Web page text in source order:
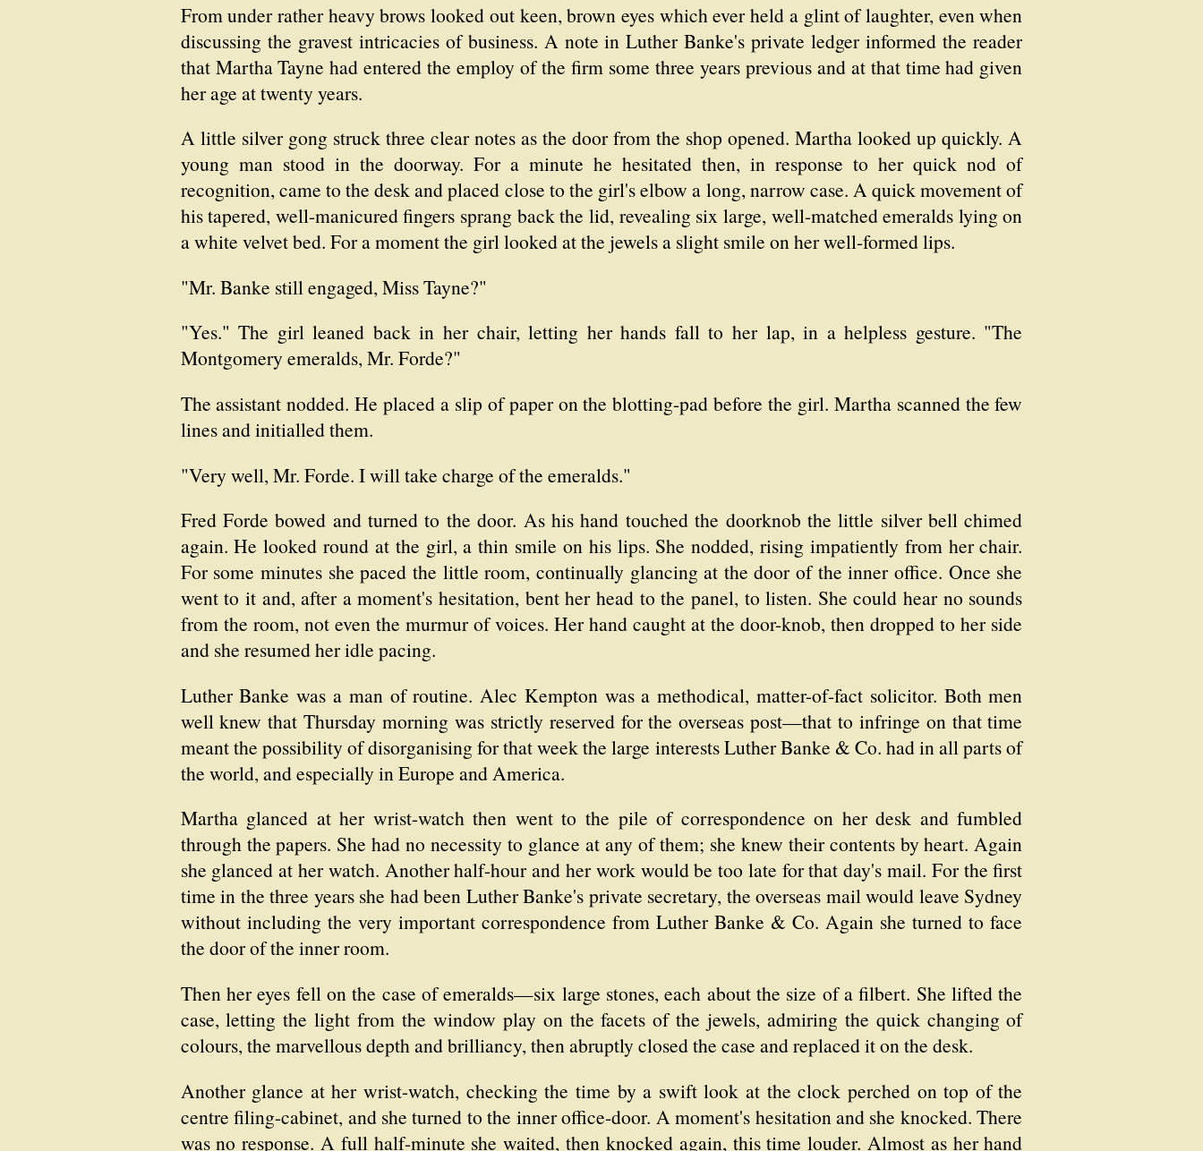
From under rather heavy brows looked out keen, brown eyes which ever held a glint of laughter, even when
discussing the gravest intricacies of business. A note in Luther Banke's private ledger informed the reader
that Martha Tayne had entered the employ of the firm some three years previous and at that time had given
her age at twenty years.
A little silver gong struck three clear notes as the door from the shop opened. Martha looked up quickly. A
young man stood in the doorway. For a minute he hesitated then, in response to her quick nod of
recognition, came to the desk and placed close to the girl's elbow a long, narrow case. A quick movement of
his tapered, well-manicured fingers sprang back the lid, revealing six large, well-matched emeralds lying on
a white velvet bed. For a moment the girl looked at the jewels a slight smile on her well-formed lips.
"Mr. Banke still engaged, Miss Tayne?"
"Yes." The girl leaned back in her chair, letting her hands fall to her lap, in a helpless gesture. "The
Montgomery emeralds, Mr. Forde?"
The assistant nodded. He placed a slip of paper on the blotting-pad before the girl. Martha scanned the few
lines and initialled them.
"Very well, Mr. Forde. I will take charge of the emeralds."
Fred Forde bowed and turned to the door. As his hand touched the doorknob the little silver bell chimed
again. He looked round at the girl, a thin smile on his lips. She nodded, rising impatiently from her chair.
For some minutes she paced the little room, continually glancing at the door of the inner office. Once she
went to it and, after a moment's hesitation, bent her head to the panel, to listen. She could hear no sounds
from the room, not even the murmur of voices. Her hand caught at the door-knob, then dropped to her side
and she resumed her idle pacing.
Luther Banke was a man of routine. Alec Kempton was a methodical, matter-of-fact solicitor. Both men
well knew that Thursday morning was strictly reserved for the overseas post—that to infringe on that time
meant the possibility of disorganising for that week the large interests Luther Banke & Co. had in all parts of
the world, and especially in Europe and America.
Martha glanced at her wrist-watch then went to the pile of correspondence on her desk and fumbled
through the papers. She had no necessity to glance at any of them; she knew their contents by heart. Again
she glanced at her watch. Another half-hour and her work would be too late for that day's mail. For the first
time in the three years she had been Luther Banke's private secretary, the overseas mail would leave Sydney
without including the very important correspondence from Luther Banke & Co. Again she turned to face
the door of the inner room.
Then her eyes fell on the case of emeralds—six large stones, each about the size of a filbert. She lifted the
case, letting the light from the window play on the facets of the jewels, admiring the quick changing of
colours, the marvellous depth and brilliancy, then abruptly closed the case and replaced it on the desk.
Another glance at her wrist-watch, checking the time by a swift look at the clock perched on top of the
centre filing-cabinet, and she turned to the inner office-door. A moment's hesitation and she knocked. There
was no response. A full half-minute she waited, then knocked again, this time louder. Almost as her hand